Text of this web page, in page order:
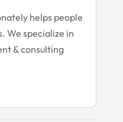
helps people
We specialize in
& consulting